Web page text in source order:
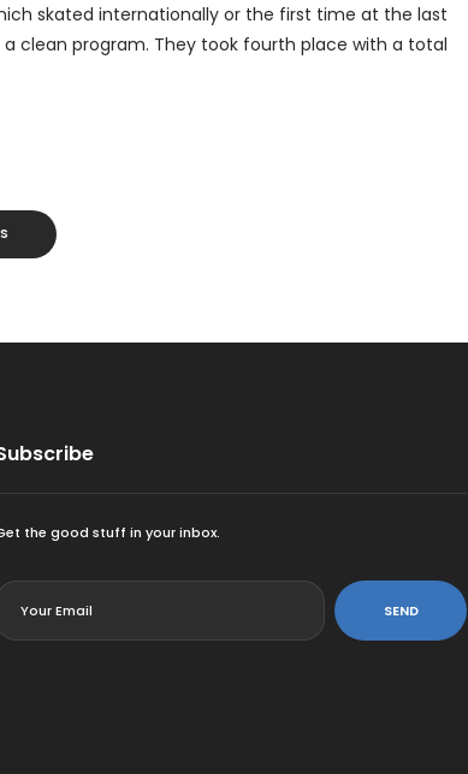
skated internationally or the first time at the last
clean program. They took fourth place with a total
the good stuff in your inbox.
SEND